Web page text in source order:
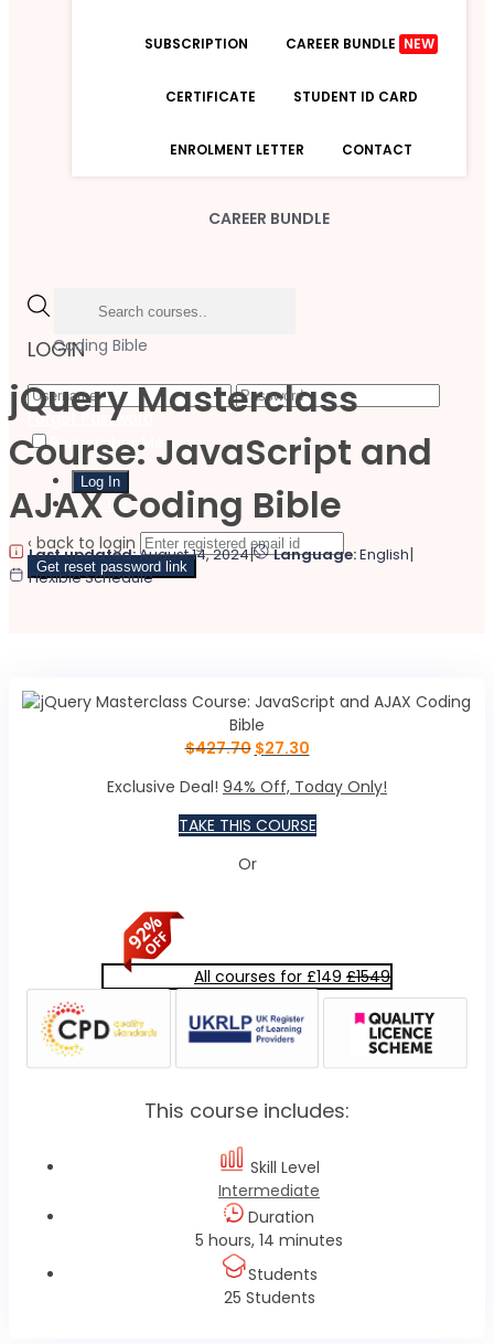
SUBSCRIPTION CAREER BUNDLE NEW
CERTIFICATE STUDENT ID CARD
ENROLMENT LETTER CONTACT
CAREER BUNDLE
LOGIN
Forgot Password
Remember Me
Sign Up
‹ back to login
Get reset password link
Coding Bible
jQuery Masterclass
Course: JavaScript and
AJAX Coding Bible
Last updated:August 14, 2024| Language:English|
Flexible Schedule
$427.70 $27.30
Exclusive Deal! 94% Off, Today Only!
TAKE THIS COURSE
Or
All courses for £149 £1549
This course includes:
Skill Level
Intermediate
Duration
5 hours, 14 minutes
Students
25 Students